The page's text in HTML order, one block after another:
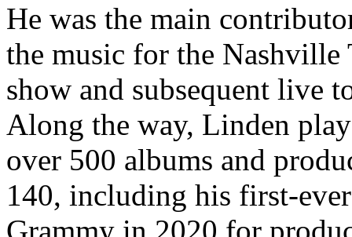
He was the main
the music for the Nashville
show and subsequent live
Along the way, Linden
over 500 albums and
140, including his first-
Grammy in 2020 for